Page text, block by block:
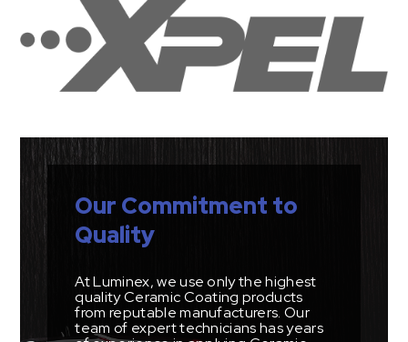
Our Commitment to
Quality
At Luminex, we use only the highest
quality Ceramic Coating products
from reputable manufacturers. Our
team of expert technicians has years